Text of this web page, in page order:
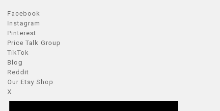
Facebook
Instagram
Pinterest
Price Talk Group
TikTok
Blog
Reddit
Our Etsy Shop
X